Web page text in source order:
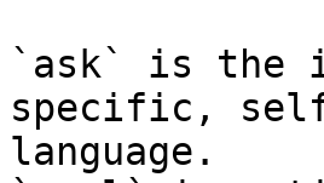
`ask` is the
specific,
language.